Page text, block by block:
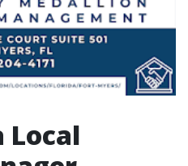
Local